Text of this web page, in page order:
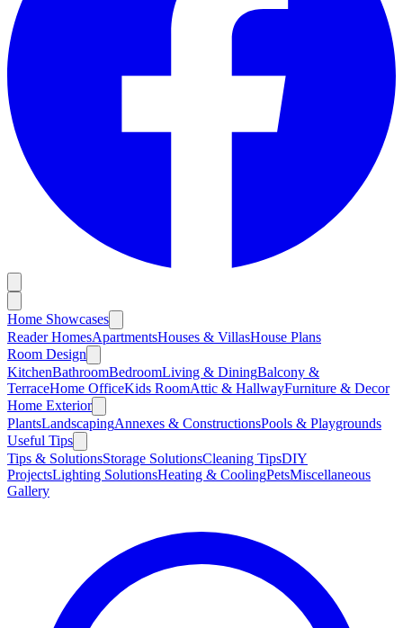
Home Showcases
Reader HomesApartmentsHouses & VillasHouse Plans
Room Design
KitchenBathroomBedroomLiving & DiningBalcony &
TerraceHome OfficeKids RoomAttic & HallwayFurniture & Decor
Home Exterior
PlantsLandscapingAnnexes & ConstructionsPools & Playgrounds
Useful Tips
Tips & SolutionsStorage SolutionsCleaning TipsDIY
ProjectsLighting SolutionsHeating & CoolingPetsMiscellaneous
Gallery